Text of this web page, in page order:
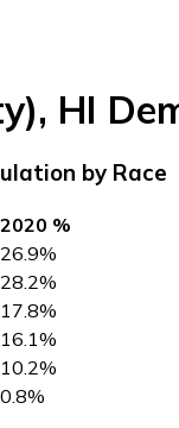
, HI
by Race
2020 %
26.9%
28.2%
17.8%
16.1%
10.2%
0.8%